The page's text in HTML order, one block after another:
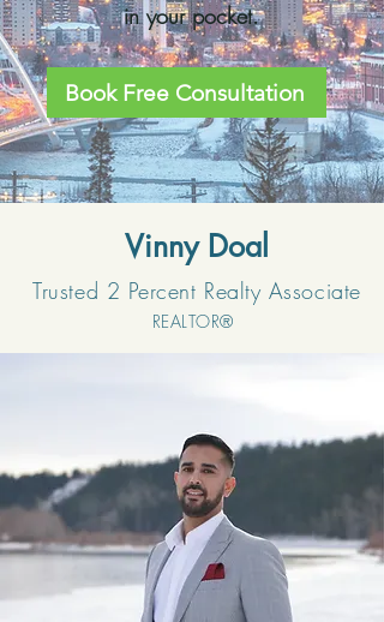
in your pocket.
Book Free Consultation
Vinny Doal
Trusted 2 Percent Realty Associate
REALTOR®